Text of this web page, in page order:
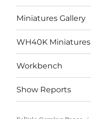
Miniatures Gallery
WH40K Miniatures
Workbench
Show Reports